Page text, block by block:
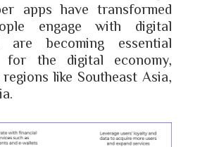
apps have transformed
engage with digital
are becoming essential
for the digital economy,
like Southeast Asia,